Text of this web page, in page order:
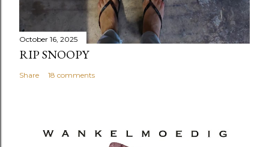
October 16, 2025
RIP SNOOPY
Share 18 comments